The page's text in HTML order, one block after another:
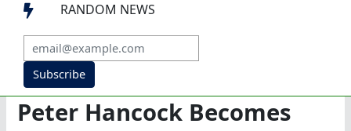
 RANDOM NEWS
Subscribe
Peter Hancock Becomes